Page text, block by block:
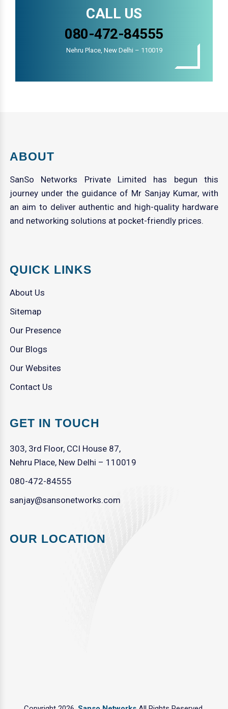
CALL US
080-472-84555
Nehru Place, New Delhi – 110019
ABOUT
SanSo Networks Private Limited has begun this
journey under the guidance of Mr Sanjay Kumar, with
an aim to deliver authentic and high-quality hardware
and networking solutions at pocket-friendly prices.
QUICK LINKS
About Us
Sitemap
Our Presence
Our Blogs
Our Websites
Contact Us
GET IN TOUCH
303, 3rd Floor, CCI House 87,
Nehru Place, New Delhi – 110019
080-472-84555
sanjay@sansonetworks.com
OUR LOCATION